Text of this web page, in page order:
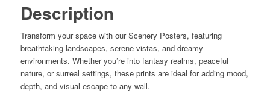
Description
Transform your space with our Scenery Posters, featuring
breathtaking landscapes, serene vistas, and dreamy
environments. Whether you’re into fantasy realms, peaceful
nature, or surreal settings, these prints are ideal for adding mood,
depth, and visual escape to any wall.